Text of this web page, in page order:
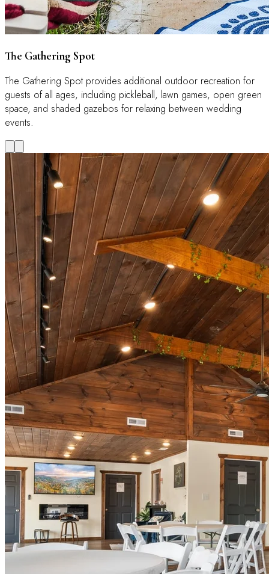
The Gathering Spot
The Gathering Spot provides additional outdoor recreation for
guests of all ages, including pickleball, lawn games, open green
space, and shaded gazebos for relaxing between wedding
events.